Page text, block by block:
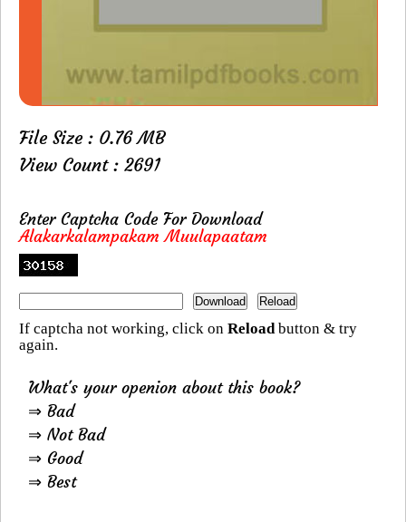
File Size : 0.76 MB
View Count : 2691
Enter Captcha Code For Download
Alakarkalampakam Muulapaatam
If captcha not working, click on Reloadbutton & try
again.
What's your openion about this book?
⇒ Bad
⇒ Not Bad
⇒ Good
⇒ Best